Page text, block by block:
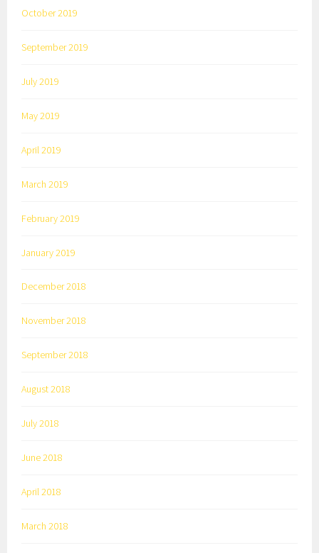
October 2019
September 2019
July 2019
May 2019
April 2019
March 2019
February 2019
January 2019
December 2018
November 2018
September 2018
August 2018
July 2018
June 2018
April 2018
March 2018